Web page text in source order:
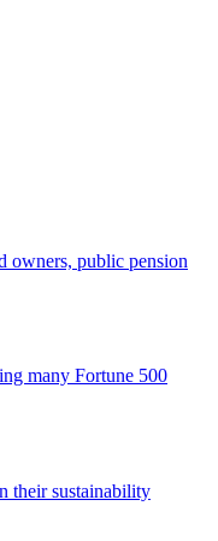
owners, public pension
many Fortune 500
their sustainability